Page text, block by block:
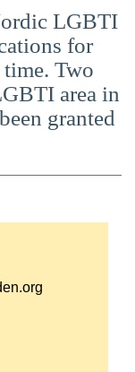
LGBTI
for
Two
area in
granted